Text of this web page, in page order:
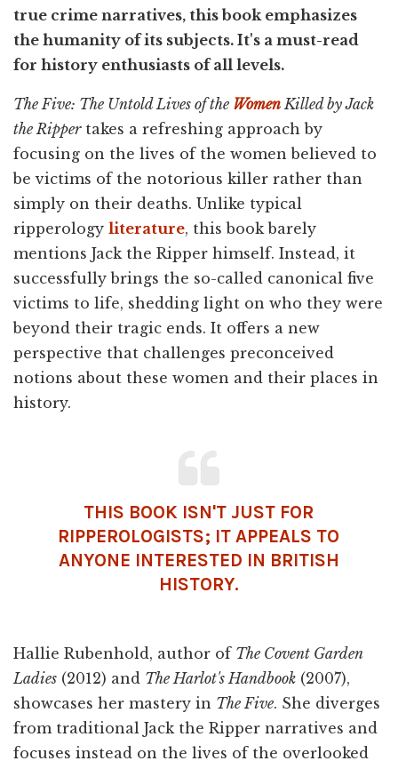
true crime narratives, this book emphasizes
the humanity of its subjects. It's a must-read
for history enthusiasts of all levels.
The Five: The Untold Lives of the Women Killed by Jack
the Rippertakes a refreshing approach by
focusing on the lives of the women believed to
be victims of the notorious killer rather than
simply on their deaths. Unlike typical
ripperology literature, this book barely
mentions Jack the Ripper himself. Instead, it
successfully brings the so-called canonical five
victims to life, shedding light on who they were
beyond their tragic ends. It offers a new
perspective that challenges preconceived
notions about these women and their places in
history.
THIS BOOK ISN'T JUST FOR
RIPPEROLOGISTS; IT APPEALS TO
ANYONE INTERESTED IN BRITISH
HISTORY.
Hallie Rubenhold, author of The Covent Garden
Ladies (2012) and The Harlot's Handbook (2007),
showcases her mastery in The Five. She diverges
from traditional Jack the Ripper narratives and
focuses instead on the lives of the overlooked